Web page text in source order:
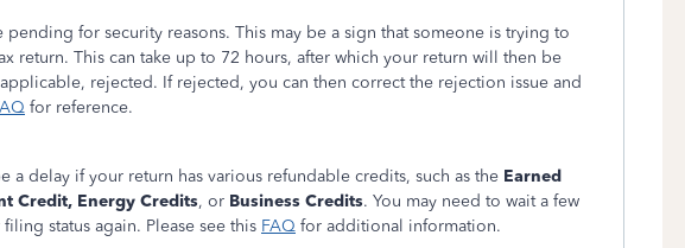
pending for security reasons. This may be a sign that someone is trying to
return. This can take up to 72 hours, after which your return will then be
rejected. If rejected, you can then correct the rejection issue and
for reference.
a delay if your return has various refundable credits, such as the Earned
Credit, Energy Credits, or Business Credits. You may need to wait a few
status again. Please see this FAQ for additional information.